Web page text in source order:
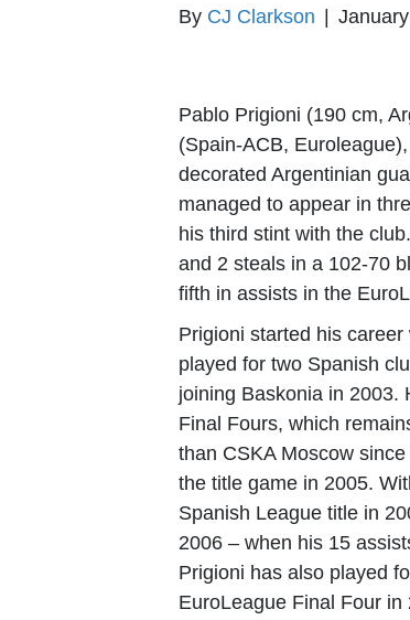
By CJ Clarkson
Pablo Prigioni (190 cm,
(Spain-ACB,
decorated Argentinian
managed to appear in
his third stint with the
and 2 steals in a 102-70
fifth in assists in the
Prigioni started his
played for two Spanish
joining Baskonia in 2003.
Final Fours, which
than CSKA Moscow
the title game in 2005.
Spanish League title in
2006 – when his 15
Prigioni has also played
EuroLeague Final Four